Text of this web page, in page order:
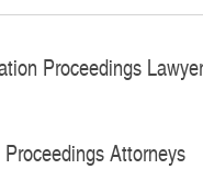
Proceedings
Attorneys